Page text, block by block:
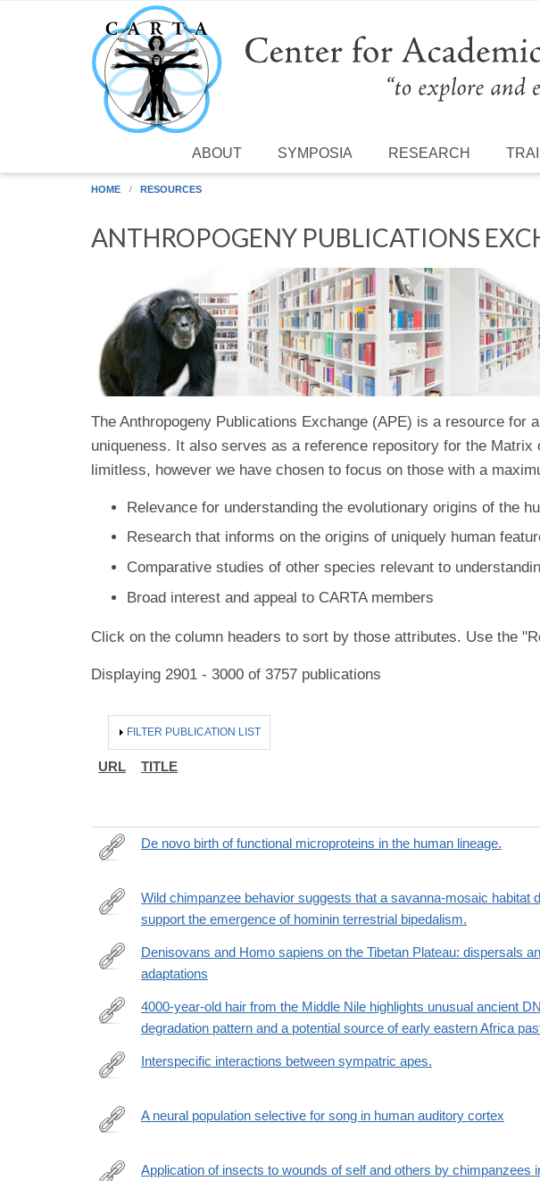
Skip to main content
ABOUT SYMPOSIA RESEARCH
HOME RESOURCES
ANTHROPOGENY PUBLICATIONS
The Anthropogeny Publications Exchange (APE) is a resource for
uniqueness. It also serves as a reference repository for the
limitless, however we have chosen to focus on those with a
Relevance for understanding the evolutionary origins of the
Research that informs on the origins of uniquely human
Comparative studies of other species relevant to
Broad interest and appeal to CARTA members
Click on the column headers to sort by those attributes. Use the
Displaying 2901 - 3000 of 3757 publications
HIDE
FILTER PUBLICATION LIST
URL TITLE
reports/fulltext/S2211-
1247(22)01696-
De novo birth of functional microproteins in the human lineage.
https://www.science.org/doi/10.1126/sciadv.add9752
Wild chimpanzee behavior suggests that a savanna-mosaic habitat
support the emergence of hominin terrestrial bipedalism.
https://www.cell.com/trends/ecology-
evolution/fulltext/S0169-
5347%2821%2900307-
Denisovans and Homo sapiens on the Tibetan Plateau: dispersals
adaptations
https://www.nature.com/articles/s41598-
022-
25384-
4000-year-old hair from the Middle Nile highlights unusual ancient
degradation pattern and a potential source of early eastern Africa
via%3Dihub
Interspecific interactions between sympatric apes.
A neural population selective for song in human auditory cortex
Application of insects to wounds of self and others by chimpanzees